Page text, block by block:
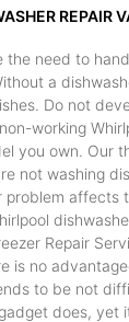
REPAIR
the need to
a
Do not
working
you own. Our
not washing
affects
Repair
is no
to be not
does, yet